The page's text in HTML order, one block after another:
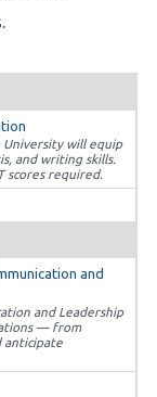
University will equip
and writing skills.
scores required.
and
and Leadership
— from
anticipate